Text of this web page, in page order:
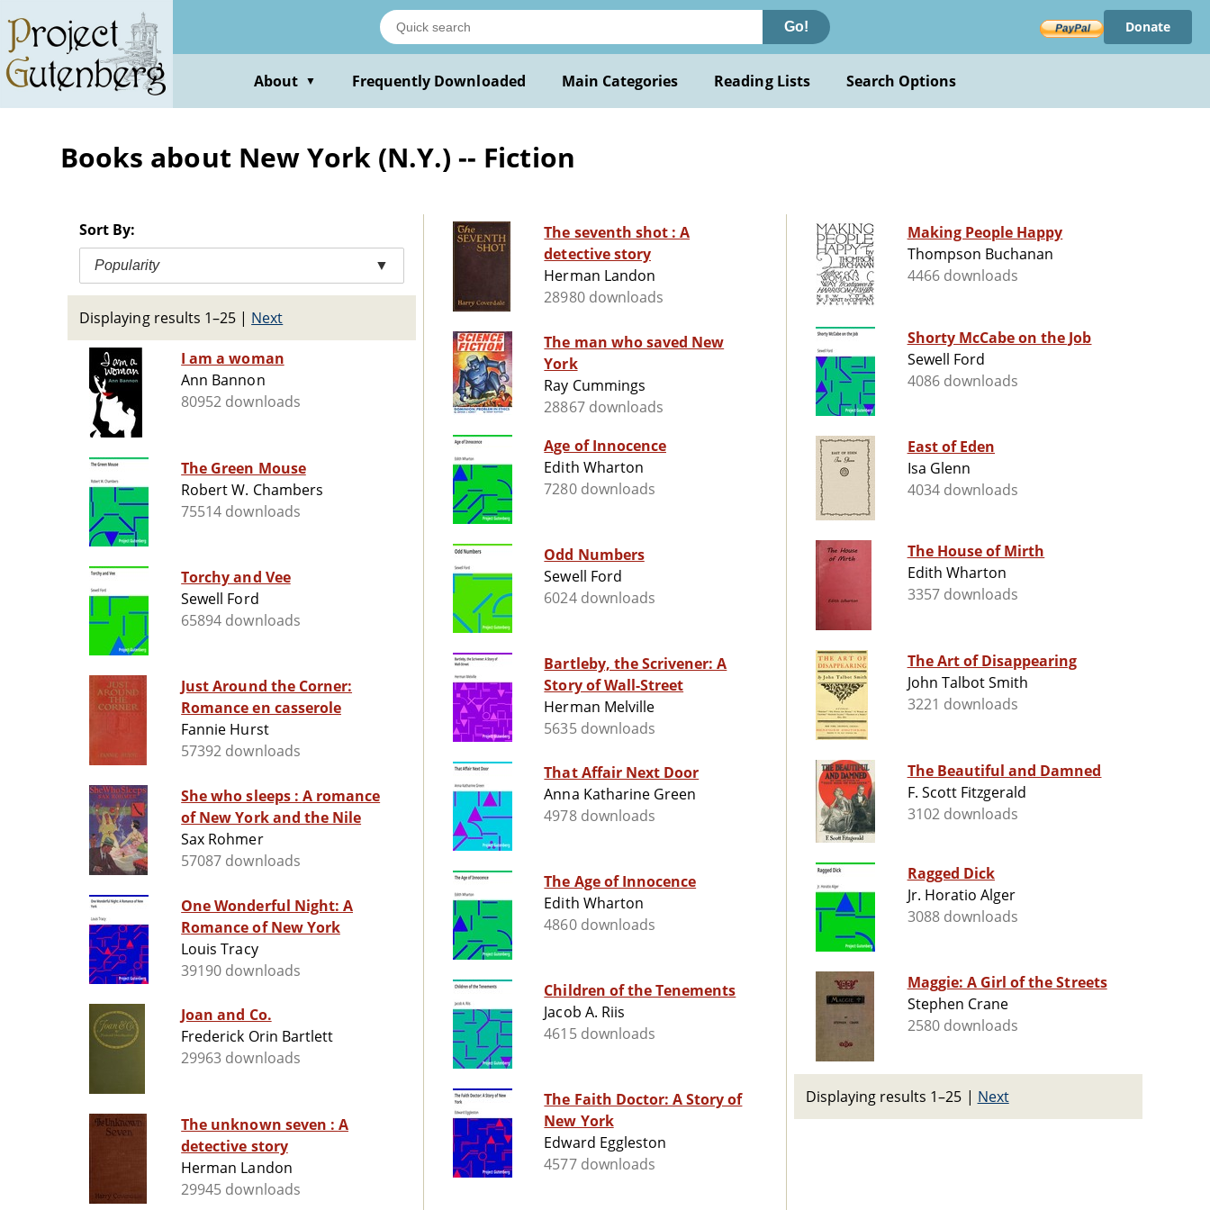
main
content
Go! Donate
About ▼ Frequently Downloaded Main Categories Reading Lists Search Options
Books about New York (N.Y.) -- Fiction
Sort By:
Popularity ▼
Displaying results 1–25 | Next
I am a woman
Ann Bannon
80952 downloads
The Green Mouse
Robert W. Chambers
75514 downloads
Torchy and Vee
Sewell Ford
65894 downloads
Just Around the Corner:
Romance en casserole
Fannie Hurst
57392 downloads
She who sleeps : A romance
of New York and the Nile
Sax Rohmer
57087 downloads
One Wonderful Night: A
Romance of New York
Louis Tracy
39190 downloads
Joan and Co.
Frederick Orin Bartlett
29963 downloads
The unknown seven : A
detective story
Herman Landon
29945 downloads
The seventh shot : A
detective story
Herman Landon
28980 downloads
The man who saved New
York
Ray Cummings
28867 downloads
Age of Innocence
Edith Wharton
7280 downloads
Odd Numbers
Sewell Ford
6024 downloads
Bartleby, the Scrivener: A
Story of Wall-Street
Herman Melville
5635 downloads
That Affair Next Door
Anna Katharine Green
4978 downloads
The Age of Innocence
Edith Wharton
4860 downloads
Children of the Tenements
Jacob A. Riis
4615 downloads
The Faith Doctor: A Story of
New York
Edward Eggleston
4577 downloads
Making People Happy
Thompson Buchanan
4466 downloads
Shorty McCabe on the Job
Sewell Ford
4086 downloads
East of Eden
Isa Glenn
4034 downloads
The House of Mirth
Edith Wharton
3357 downloads
The Art of Disappearing
John Talbot Smith
3221 downloads
The Beautiful and Damned
F. Scott Fitzgerald
3102 downloads
Ragged Dick
Jr. Horatio Alger
3088 downloads
Maggie: A Girl of the Streets
Stephen Crane
2580 downloads
Displaying results 1–25 | Next